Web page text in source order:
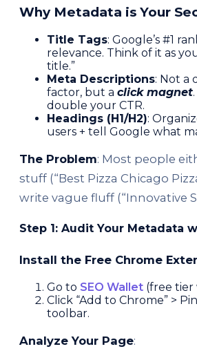
Why Metadata is Your
Title Tags: Google’s #1
relevance. Think of it as
title.”
Meta Descriptions: Not a
factor, but a click magnet
double your CTR.
Headings (H1/H2):
users + tell Google what
The Problem: Most people
stuff (“Best Pizza Chicago
write vague fluff (“Innovative
Step 1: Audit Your Metadata
Install the Free Chrome
Go to SEO Wallet (free tier
Click “Add to Chrome” >
toolbar.
Analyze Your Page: